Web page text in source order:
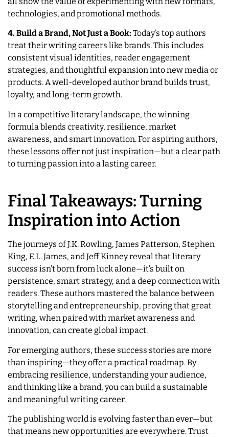
technologies, and promotional methods.
4. Build a Brand, Not Just a Book: Today’s top authors
treat their writing careers like brands. This includes
consistent visual identities, reader engagement
strategies, and thoughtful expansion into new media or
products. A well-developed author brand builds trust,
loyalty, and long-term growth.
In a competitive literary landscape, the winning
formula blends creativity, resilience, market
awareness, and smart innovation. For aspiring authors,
these lessons offer not just inspiration—but a clear path
to turning passion into a lasting career.
Final Takeaways: Turning
Inspiration into Action
The journeys of J.K. Rowling, James Patterson, Stephen
King, E.L. James, and Jeff Kinney reveal that literary
success isn’t born from luck alone—it’s built on
persistence, smart strategy, and a deep connection with
readers. These authors mastered the balance between
storytelling and entrepreneurship, proving that great
writing, when paired with market awareness and
innovation, can create global impact.
For emerging authors, these success stories are more
than inspiring—they offer a practical roadmap. By
embracing resilience, understanding your audience,
and thinking like a brand, you can build a sustainable
and meaningful writing career.
The publishing world is evolving faster than ever—but
that means new opportunities are everywhere. Trust